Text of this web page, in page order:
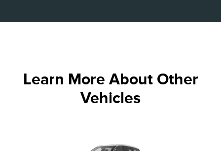
Learn More About Other
Vehicles